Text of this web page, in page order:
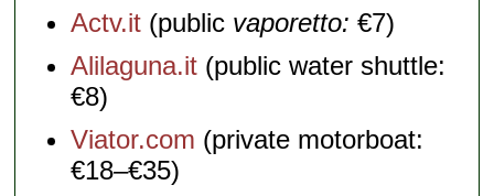
Actv.it (public vaporetto: €7)
Alilaguna.it (public water shuttle:
€8)
Viator.com (private motorboat:
€18–€35)